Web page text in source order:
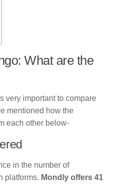
What are the
very important to compare
mentioned how the
each other below-
in the number of
platforms. Mondly offers 41